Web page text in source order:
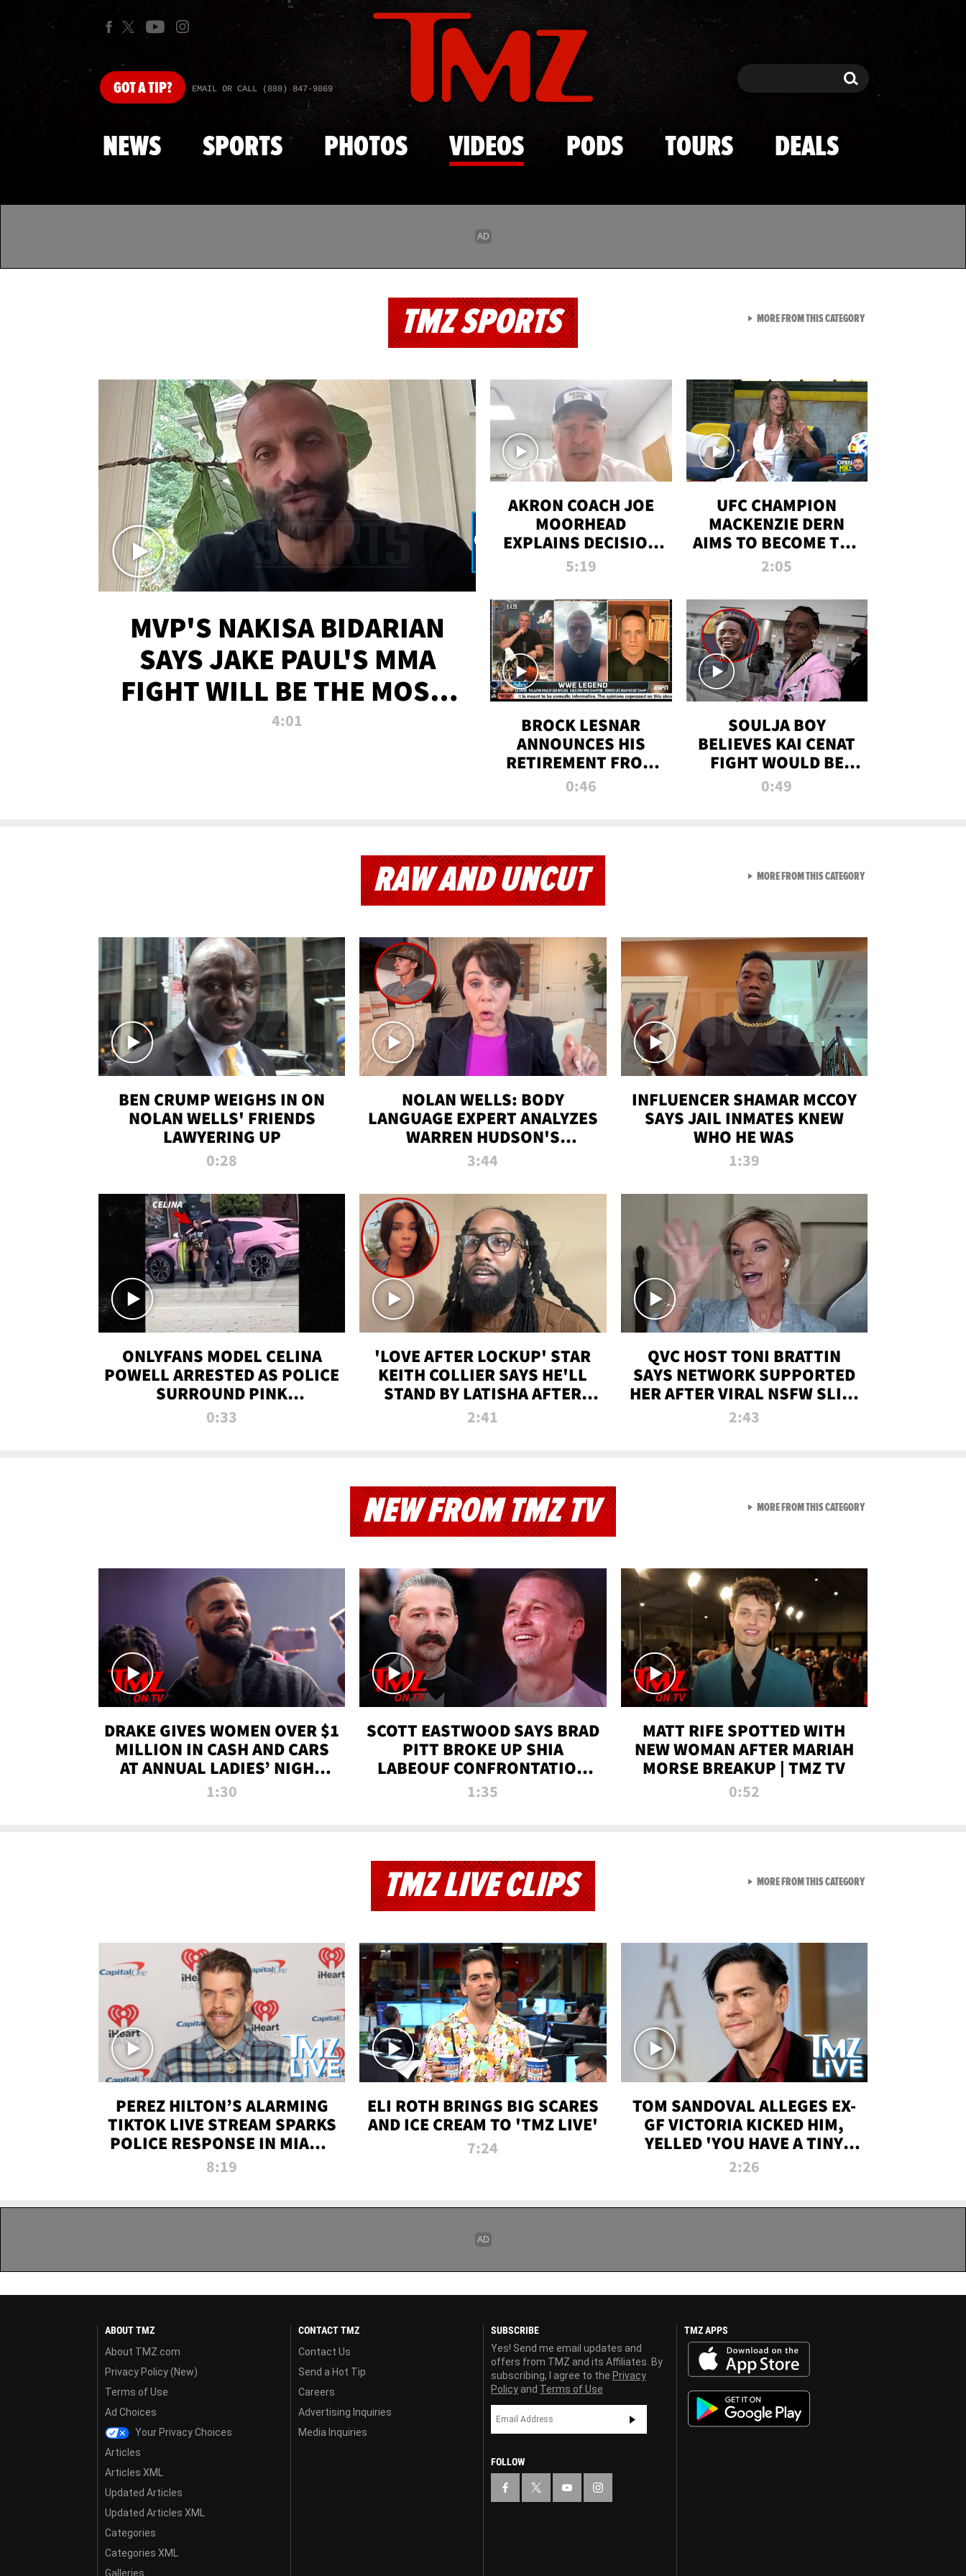
Skip to main content
GOTA TIP? EMAIL OR CALL (888) 847-9869 Search Search
NEWS SPORTS PHOTOS VIDEOS PODS TOURS DEALS
TMZ SPORTS
MVP'S NAKISA BIDARIAN
SAYS JAKE PAUL'S MMA
FIGHT WILL BE THE MOST-
WATCHED EVER
4:01
AKRON COACH JOE
MOORHEAD
EXPLAINS DECISION
TO LET A FAN CALL
5:19
UFC CHAMPION
MACKENZIE DERN
AIMS TO BECOME THE
GREATEST
ALL TIME
2:05
BROCK LESNAR
ANNOUNCES HIS
RETIREMENT FROM
WWE
0:46
SOULJA BOY
BELIEVES KAI CENAT
FIGHT WOULD BE
'HUGE,' PREDICTS
0:49
MORE FROM THIS CATEGORYVIEW ALL FROM TMZ
RAW AND UNCUT
BEN CRUMP WEIGHS IN ON
NOLAN WELLS' FRIENDS
LAWYERING UP
0:28
NOLAN WELLS: BODY
LANGUAGE EXPERT ANALYZES
WARREN HUDSON'S
INTERVIEW
3:44
INFLUENCER SHAMAR MCCOY
SAYS JAIL INMATES KNEW
WHO HE WAS
1:39
ONLYFANS MODEL CELINA
POWELL ARRESTED AS POLICE
SURROUND PINK
LAMBORGHINI
0:33
'LOVE AFTER LOCKUP' STAR
KEITH COLLIER SAYS HE'LL
STAND BY LATISHA AFTER
PRISON SENTENCE
2:41
QVC HOST TONI BRATTIN
SAYS NETWORK SUPPORTED
HER AFTER VIRAL NSFW SLIP-
UP
2:43
MORE FROM THIS CATEGORYVIEW ALL FROM RAW AND
NEW FROM TMZ TV
DRAKE GIVES WOMEN OVER $1
MILLION IN CASH AND CARS
AT ANNUAL LADIES’ NIGHT
BASH | TMZ TV
1:30
SCOTT EASTWOOD SAYS BRAD
PITT BROKE UP SHIA
LABEOUF CONFRONTATION
ON 'FURY' MOVIE SET | TMZ
1:35
MATT RIFE SPOTTED WITH
NEW WOMAN AFTER MARIAH
MORSE BREAKUP | TMZ TV
0:52
MORE FROM THIS CATEGORYVIEW ALL FROM NEW
TMZ LIVE CLIPS
PEREZ HILTON’S ALARMING
TIKTOK LIVE STREAM SPARKS
POLICE RESPONSE IN MIAMI-
DADE | TMZ LIVE
8:19
ELI ROTH BRINGS BIG SCARES
AND ICE CREAM TO 'TMZ LIVE'
7:24
TOM SANDOVAL ALLEGES EX-
GF VICTORIA KICKED HIM,
YELLED 'YOU HAVE A TINY
PENIS' DURING ATTACK | TMZ
2:26
MORE FROM THIS CATEGORYVIEW ALL FROM TMZ LIVE
ABOUT TMZ
About TMZ.com
Privacy Policy (New)
Terms of Use
Ad Choices
Your Privacy Choices
Articles
Articles XML
Updated Articles
Updated Articles XML
Categories
Categories XML
Galleries
CONTACT TMZ
Contact Us
Send a Hot Tip
Careers
Advertising Inquiries
Media Inquiries
SUBSCRIBE
Yes! Send me email updates and
offers from TMZ and its Affiliates. By
subscribing, I agree to the Privacy
Policy and Terms of Use
FOLLOW
TMZ APPS